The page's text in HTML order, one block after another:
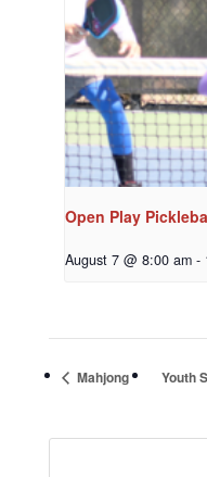
Open Play
August 7 @ 8:00 am -
Mahjong Youth